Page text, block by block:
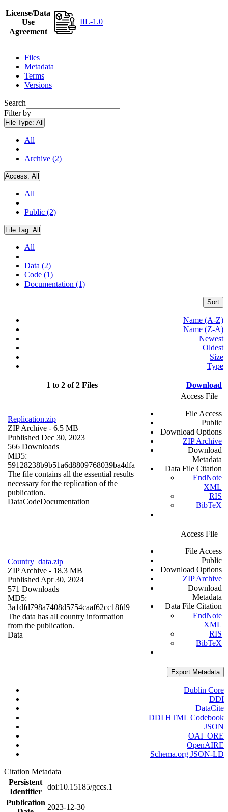
License/Data
Use
Agreement
IIL-1.0
Files
Metadata
Terms
Versions
Search
Filter by
File Type: All
All
Archive (2)
Access: All
All
Public (2)
File Tag: All
All
Data (2)
Code (1)
Documentation (1)
Sort
Name (A-Z)
Name (Z-A)
Newest
Oldest
Size
Type
1 to 2 of 2 Files Download
Replication.zip
ZIP Archive - 6.5 MB
Published Dec 30, 2023
566 Downloads
MD5:
59128238b9b51a6d8809768039ba4dfa
The file contains all the essential results
necessary for the replication of the
publication.
DataCodeDocumentation
Access File
File Access
Public
Download Options
ZIP Archive
Download
Metadata
Data File Citation
EndNote
XML
RIS
BibTeX
Country_data.zip
ZIP Archive - 18.3 MB
Published Apr 30, 2024
571 Downloads
MD5:
3a1dfd798a7408d5754caaf62cc18fd9
The data has all country information
from the publication.
Data
Access File
File Access
Public
Download Options
ZIP Archive
Download
Metadata
Data File Citation
EndNote
XML
RIS
BibTeX
Export Metadata
Dublin Core
DDI
DataCite
DDI HTML Codebook
JSON
OAI_ORE
OpenAIRE
Schema.org JSON-LD
Citation Metadata
Persistent
Identifier
doi:10.15185/gccs.1
Publication
2023-12-30